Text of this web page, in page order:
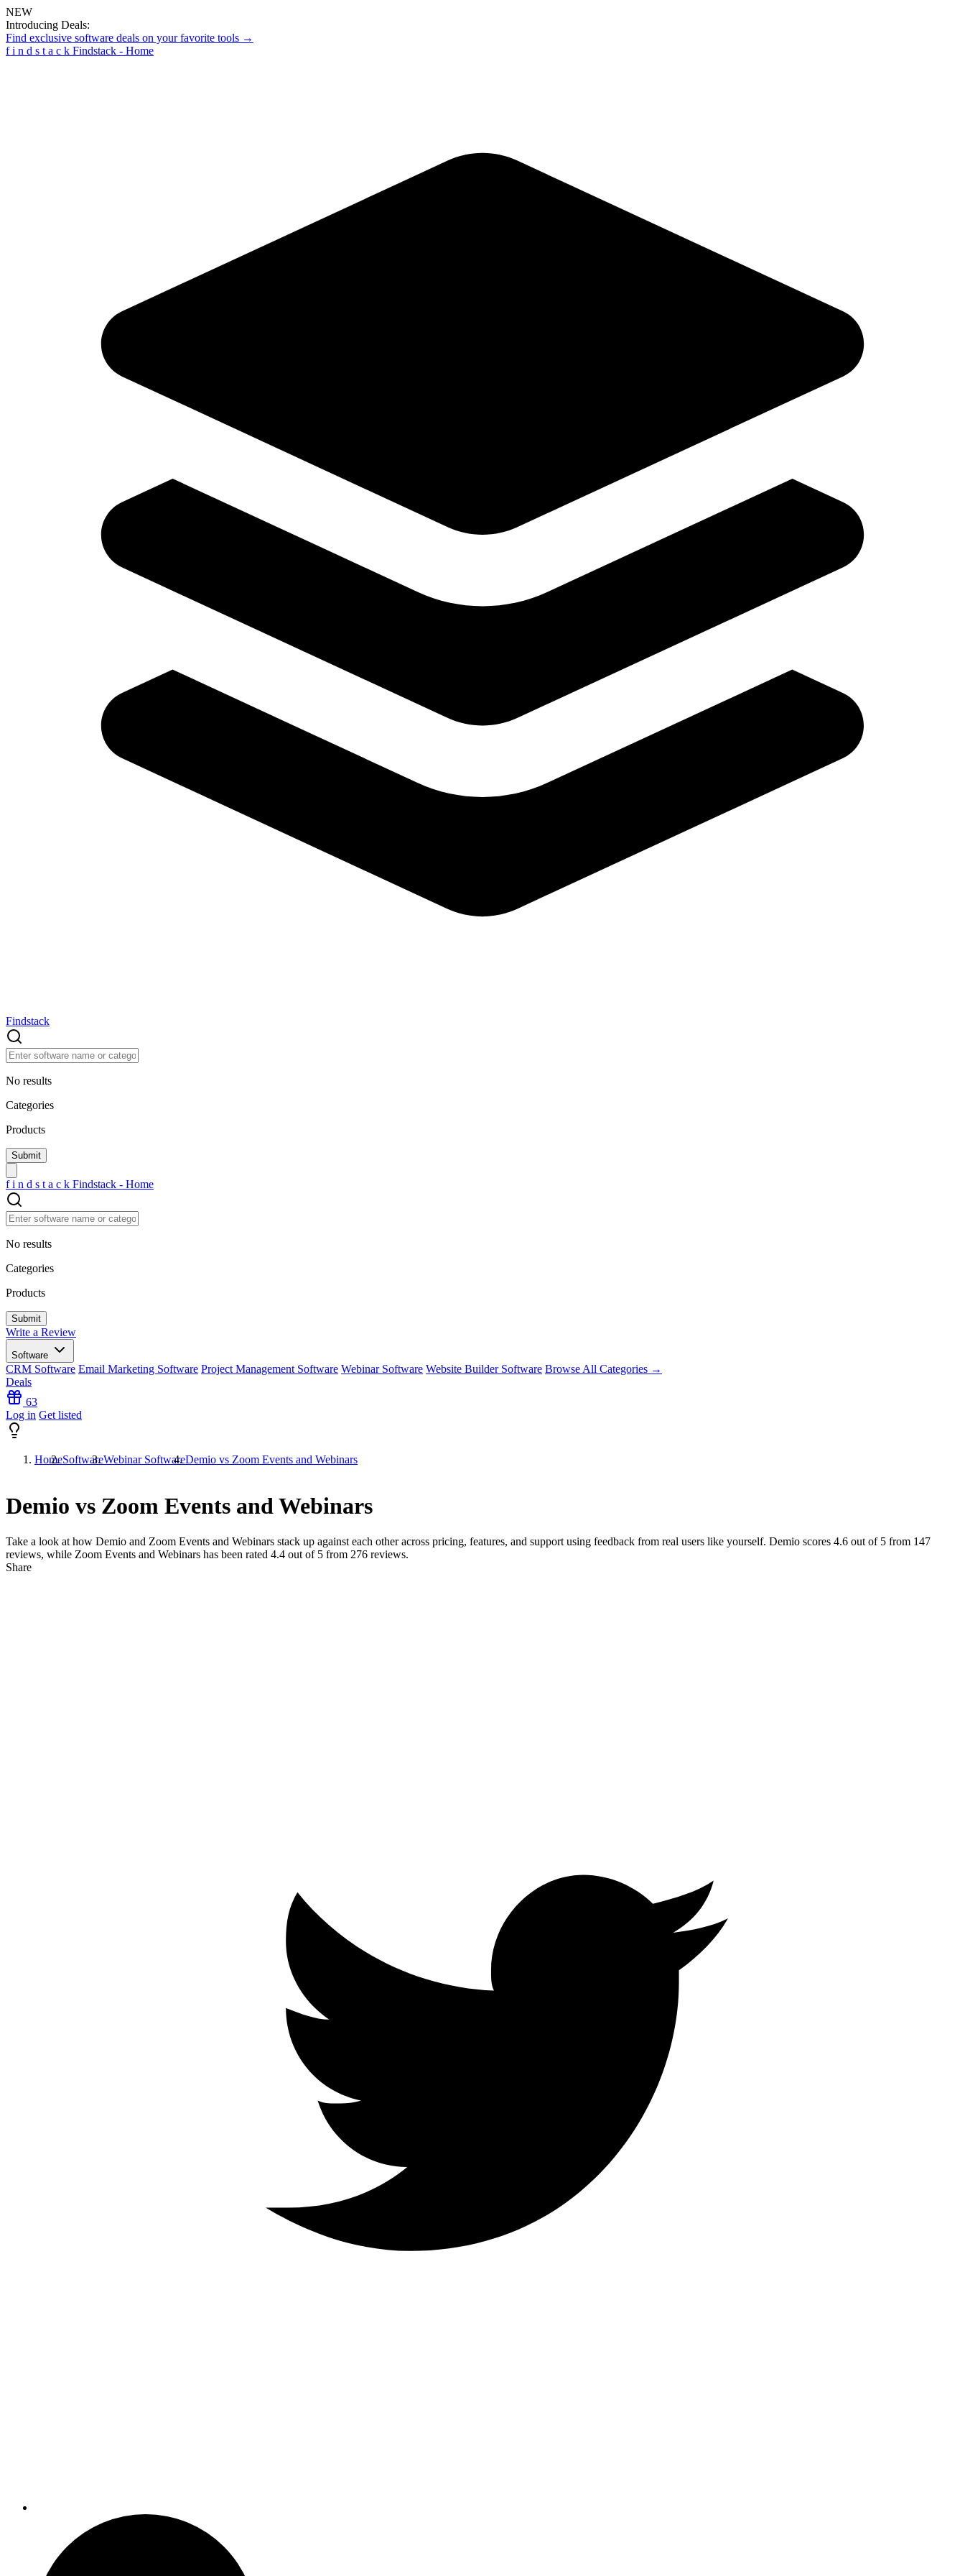
NEW
Introducing Deals:
Find exclusive software deals on your favorite tools →
f i n d s t a c k Findstack - Home
Findstack
No results
Categories
Products
f i n d s t a c k Findstack - Home
No results
Categories
Products
Write a Review
Software
CRM Software Email Marketing Software Project Management Software Webinar Software Website Builder Software Browse All Categories →
Deals
63
Log in Get listed
HomeSoftwareWebinar SoftwareDemio vs Zoom Events and Webinars
Demio vs Zoom Events and Webinars
Take a look at how Demio and Zoom Events and Webinars stack up against each other across pricing, features, and support using feedback from real users like yourself. Demio scores 4.6 out of 5 from 147
reviews, while Zoom Events and Webinars has been rated 4.4 out of 5 from 276 reviews.
Share